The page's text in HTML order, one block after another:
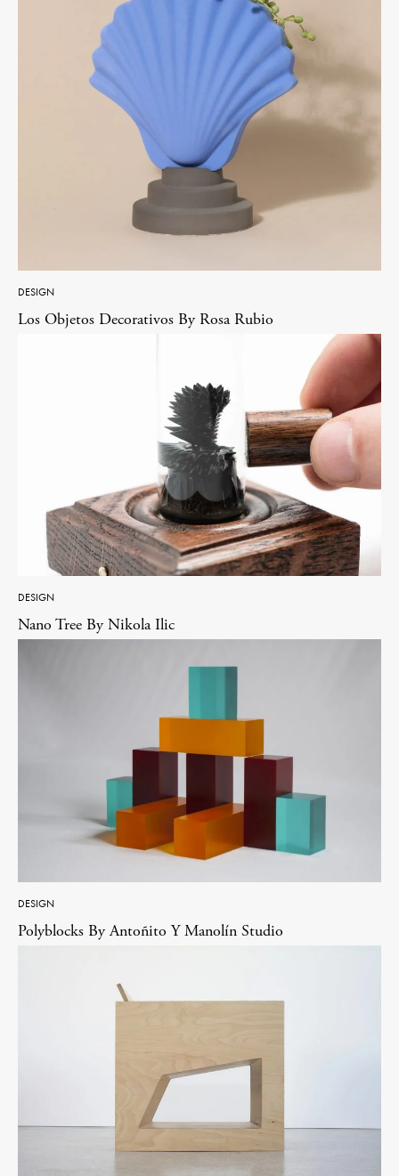
DESIGN
Los Objetos Decorativos By Rosa Rubio
DESIGN
Nano Tree By Nikola Ilic
DESIGN
Polyblocks By Antoñito Y Manolín Studio